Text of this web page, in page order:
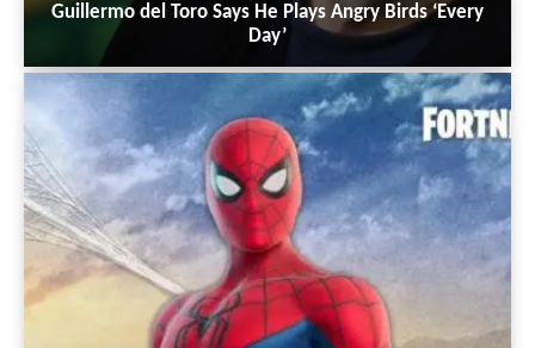
Guillermo del Toro Says He Plays Angry Birds ‘Every
Day’